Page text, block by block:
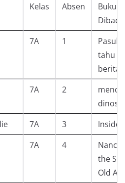
Kelas Absen
Buku
Dibaca
7A 1
tahu
berita
7A 2
7A 3
Inside
7A 4
Nancy
the
Old